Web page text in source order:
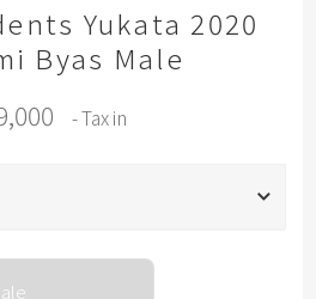
Yukata 2020
Byas Male
- Tax in